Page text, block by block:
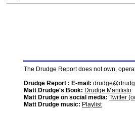
The Drudge Report does not own,
Drudge Report : E-mail:
Matt Drudge's Book: Drudge Manifisto
Matt Drudge on social media: Twitter
Matt Drudge music: Playlist